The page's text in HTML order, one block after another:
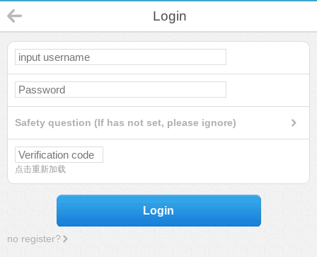
Login
Safety question (If has not set, please ignore)
点击重新加载
Login
no register?